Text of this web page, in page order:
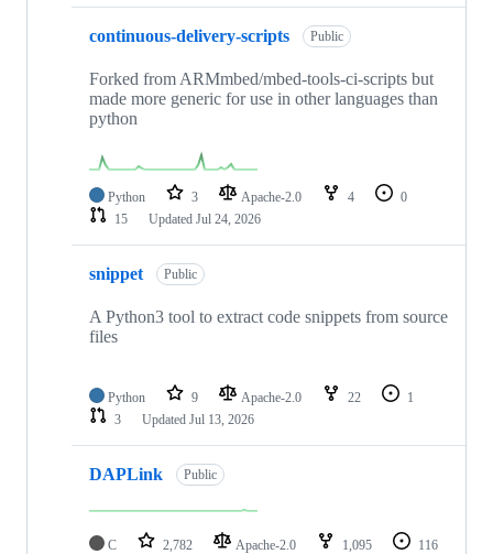
continuous-delivery-scripts Public
Forked from ARMmbed/mbed-tools-ci-scripts but
made more generic for use in other languages than
python
Python 3 Apache-2.0 4
0
15
Updated Jul 24, 2026
snippet Public
A Python3 tool to extract code snippets from source
files
Python 9 Apache-2.0 22
1
3
Updated Jul 13, 2026
DAPLink Public
C 2,782 Apache-2.0 1,095
116